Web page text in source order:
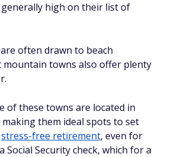
high on their list of
often drawn to beach
mountain towns also offer plenty
of these towns are located in
them ideal spots to set
stress-free retirement, even for
Social Security check, which for a